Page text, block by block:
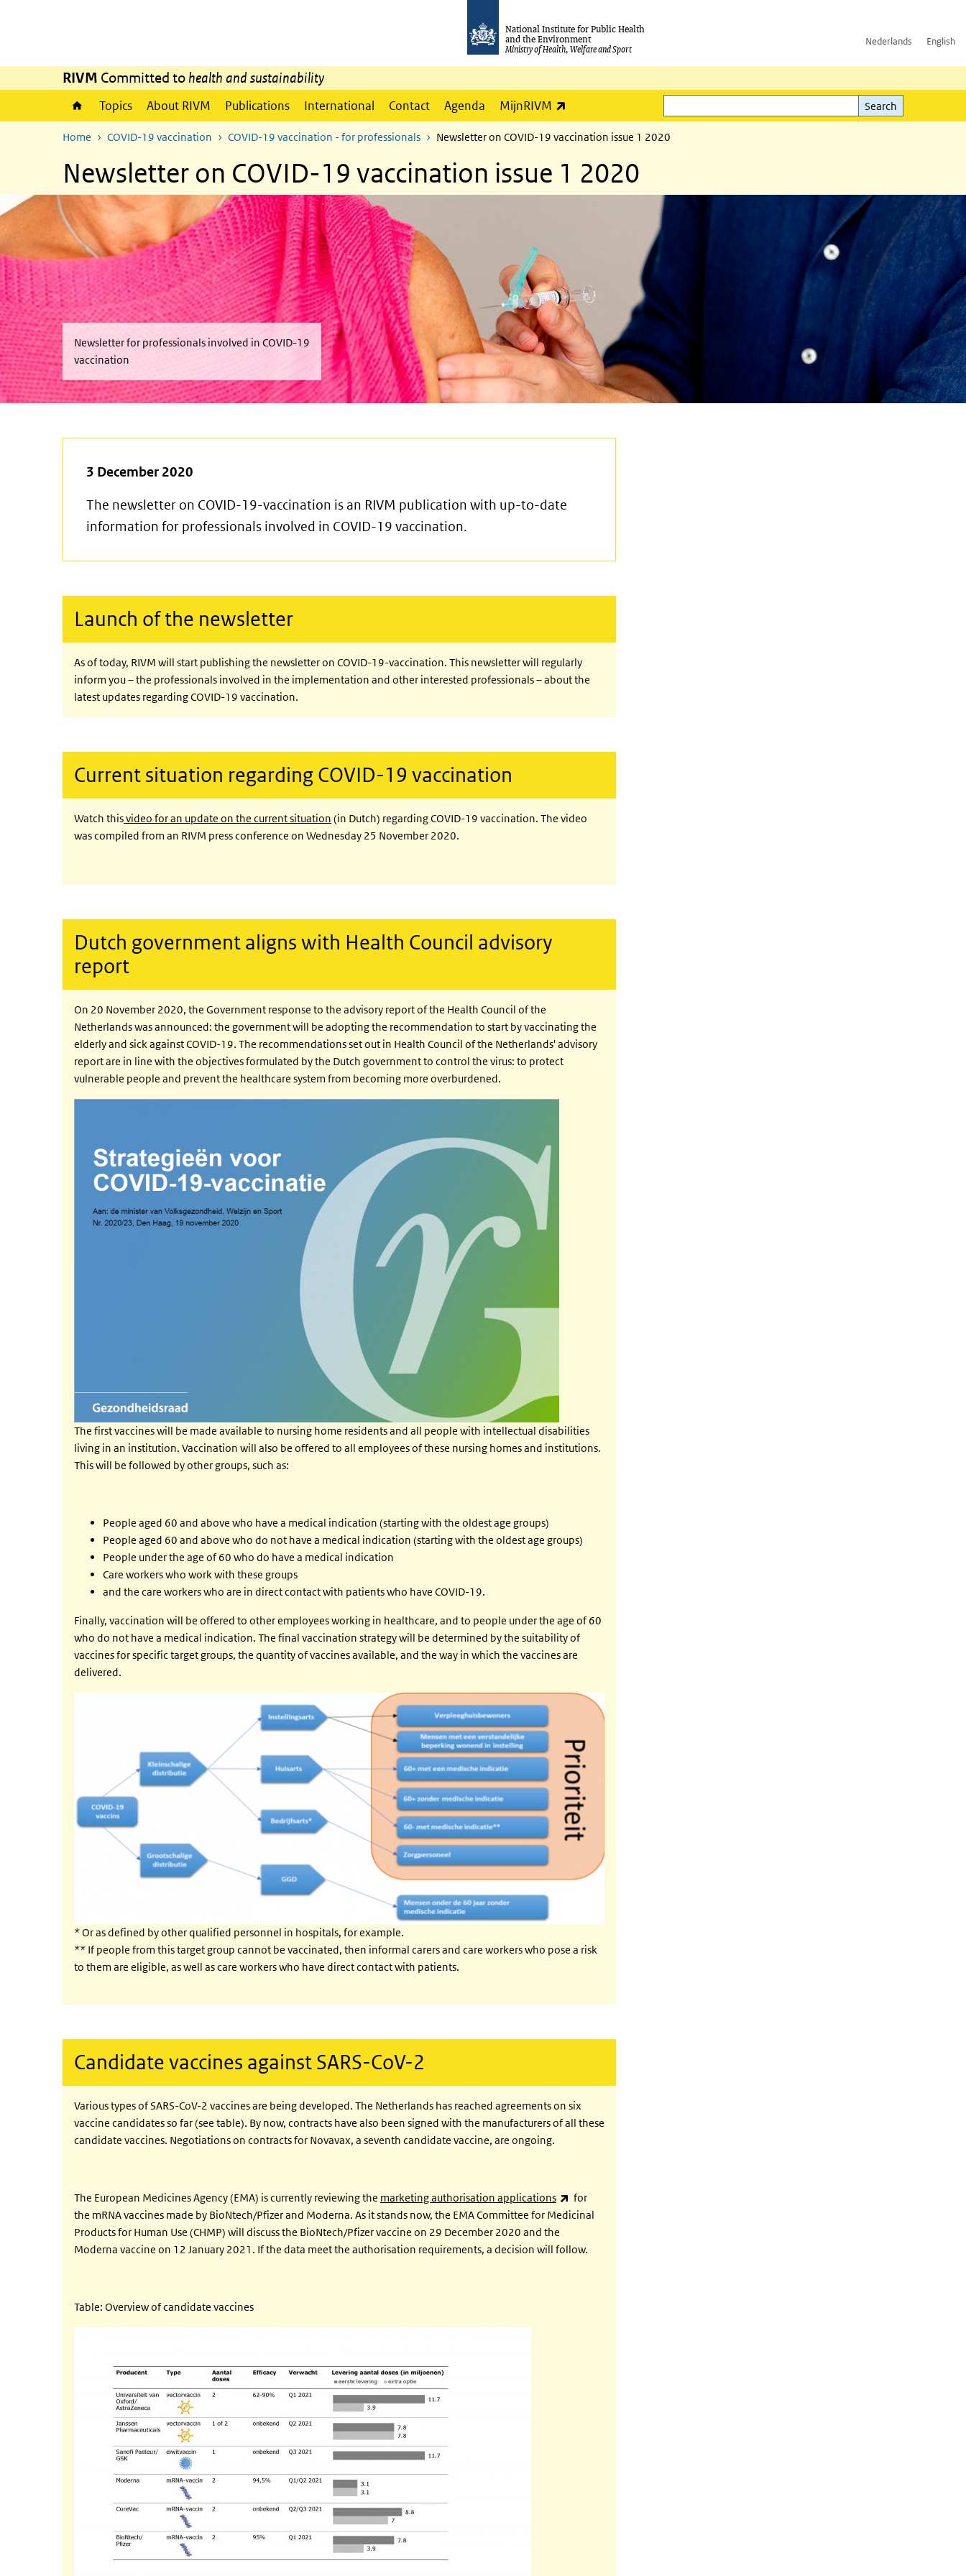
National Institute for Public Health
and the Environment
Ministry of Health, Welfare and Sport
Nederlands English
RIVM Committed to health and sustainability
Topics About RIVM Publications International Contact Agenda MijnRIVM
Search
Search
Home COVID-19 vaccination COVID-19 vaccination - for professionals Newsletter on COVID-19 vaccination issue 1 2020
Newsletter on COVID-19 vaccination issue 1 2020
Newsletter for professionals involved in COVID-19
vaccination
3 December 2020
The newsletter on COVID-19-vaccination is an RIVM publication with up-to-date
information for professionals involved in COVID-19 vaccination.
Launch of the newsletter
As of today, RIVM will start publishing the newsletter on COVID-19-vaccination. This newsletter will regularly
inform you – the professionals involved in the implementation and other interested professionals – about the
latest updates regarding COVID-19 vaccination.
Current situation regarding COVID-19 vaccination
Watch thisvideo for an update on the current situation (in Dutch) regarding COVID-19 vaccination. The video
was compiled from an RIVM press conference on Wednesday 25 November 2020.
Dutch government aligns with Health Council advisory
report
On 20 November 2020, the Government response to the advisory report of the Health Council of the
Netherlands was announced: the government will be adopting the recommendation to start by vaccinating the
elderly and sick against COVID-19. The recommendations set out in Health Council of the Netherlands' advisory
report are in line with the objectives formulated by the Dutch government to control the virus: to protect
vulnerable people and prevent the healthcare system from becoming more overburdened.
The first vaccines will be made available to nursing home residents and all people with intellectual disabilities
living in an institution. Vaccination will also be offered to all employees of these nursing homes and institutions.
This will be followed by other groups, such as:
People aged 60 and above who have a medical indication (starting with the oldest age groups)
People aged 60 and above who do not have a medical indication (starting with the oldest age groups)
People under the age of 60 who do have a medical indication
Care workers who work with these groups
and the care workers who are in direct contact with patients who have COVID-19.
Finally, vaccination will be offered to other employees working in healthcare, and to people under the age of 60
who do not have a medical indication. The final vaccination strategy will be determined by the suitability of
vaccines for specific target groups, the quantity of vaccines available, and the way in which the vaccines are
delivered.
* Or as defined by other qualified personnel in hospitals, for example.
** If people from this target group cannot be vaccinated, then informal carers and care workers who pose a risk
to them are eligible, as well as care workers who have direct contact with patients.
Candidate vaccines against SARS-CoV-2
Various types of SARS-CoV-2 vaccines are being developed. The Netherlands has reached agreements on six
vaccine candidates so far (see table). By now, contracts have also been signed with the manufacturers of all these
candidate vaccines. Negotiations on contracts for Novavax, a seventh candidate vaccine, are ongoing.
The European Medicines Agency (EMA) is currently reviewing the marketing authorisation applications (link is external)
for
the mRNA vaccines made by BioNtech/Pfizer and Moderna. As it stands now, the EMA Committee for Medicinal
Products for Human Use (CHMP) will discuss the BioNtech/Pfizer vaccine on 29 December 2020 and the
Moderna vaccine on 12 January 2021. If the data meet the authorisation requirements, a decision will follow.
Table: Overview of candidate vaccines